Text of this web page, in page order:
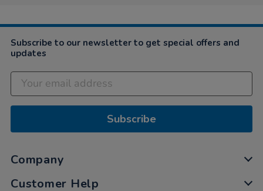
Subscribe to our newsletter to get special offers and
updates
Subscribe
Company
Customer Help